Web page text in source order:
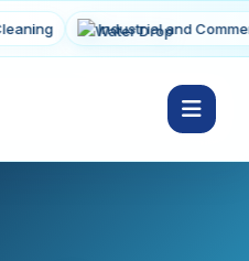
Industrial and Commercial